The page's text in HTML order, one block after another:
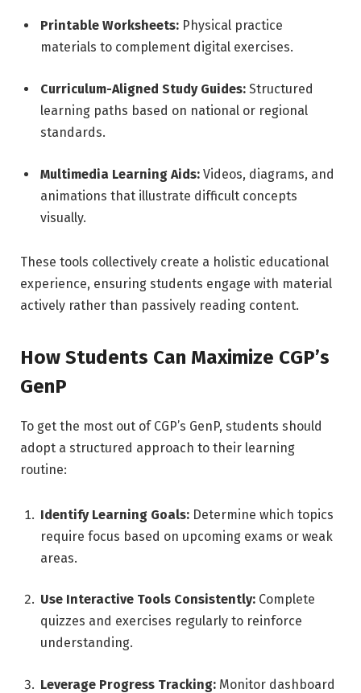
Printable Worksheets: Physical practice
materials to complement digital exercises.
Curriculum-Aligned Study Guides: Structured
learning paths based on national or regional
standards.
Multimedia Learning Aids: Videos, diagrams, and
animations that illustrate difficult concepts
visually.
These tools collectively create a holistic educational
experience, ensuring students engage with material
actively rather than passively reading content.
How Students Can Maximize CGP’s
GenP
To get the most out of CGP’s GenP, students should
adopt a structured approach to their learning
routine:
Identify Learning Goals: Determine which topics
require focus based on upcoming exams or weak
areas.
Use Interactive Tools Consistently: Complete
quizzes and exercises regularly to reinforce
understanding.
Leverage Progress Tracking: Monitor dashboard